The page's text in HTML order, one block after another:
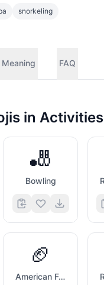
snorkeling
Meaning FAQ
in Activities
🎳
Bowling
🏈
American Football